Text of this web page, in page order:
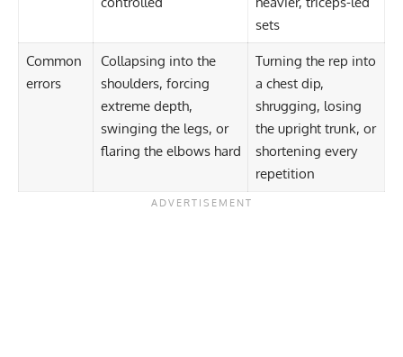
sets
Common
errors
Collapsing into the
shoulders, forcing
extreme depth,
swinging the legs, or
flaring the elbows hard
Turning the rep into
a chest dip,
shrugging, losing
the upright trunk, or
shortening every
repetition